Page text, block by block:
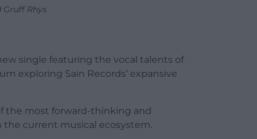
Gruff Rhys
single featuring the vocal talents of
exploring Sain Records’ expansive
the most forward-thinking and
current musical ecosystem.